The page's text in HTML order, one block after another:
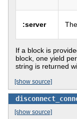
:server
If a block is
block, one yield
string is returned
[show source]
[show source]